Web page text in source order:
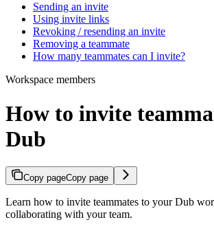
Sending an invite
Using invite links
Revoking / resending an invite
Removing a teammate
How many teammates can I invite?
Workspace members
How to invite
Dub
Copy pageCopy page
Learn how to invite teammates to your Dub
collaborating with your team.